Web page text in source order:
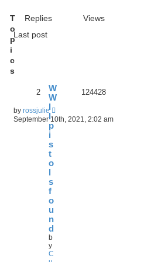
T
o
p
i
c
s
Replies
Views
Last post
W
W
p
i
s
t
o
s
f
o
u
n
d
b
y
C
2 124428
by rossjulie
September 10th, 2021, 2:02 am